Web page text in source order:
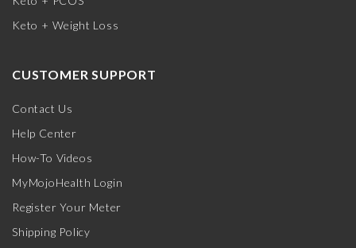
Keto + Weight Loss
CUSTOMER SUPPORT
Contact Us
Help Center
How-To Videos
MyMojoHealth Login
Register Your Meter
Shipping Policy